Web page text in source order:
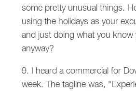
some pretty unusual things.
using the holidays as your
and just doing what you know
anyway?
9. I heard a commercial for
week. The tagline was,